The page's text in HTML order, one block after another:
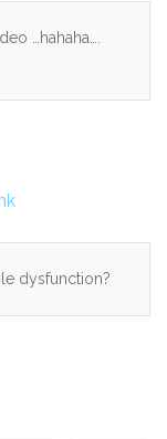
…hahaha….
dysfunction?